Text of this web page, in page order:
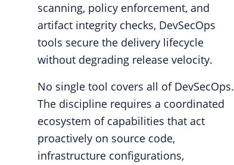
scanning, policy enforcement, and
artifact integrity checks, DevSecOps
tools secure the delivery lifecycle
without degrading release velocity.
No single tool covers all of DevSecOps.
The discipline requires a coordinated
ecosystem of capabilities that act
proactively on source code,
infrastructure configurations,